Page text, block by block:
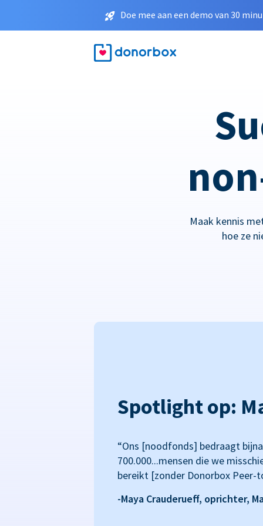
Doe mee aan een demo van 30
Maak kennis
hoe ze
Spotlight op:
“Ons [noodfonds] bedraagt
700.000...mensen die we
bereikt [zonder Donorbox Peer-
-Maya Crauderueff, oprichter,